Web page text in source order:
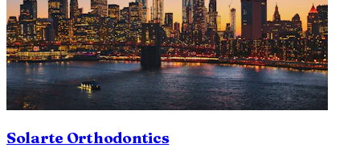
Solarte Orthodontics